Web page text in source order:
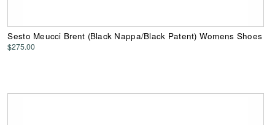
Sesto Meucci Brent (Black Nappa/Black Patent) Womens Shoes
$275.00